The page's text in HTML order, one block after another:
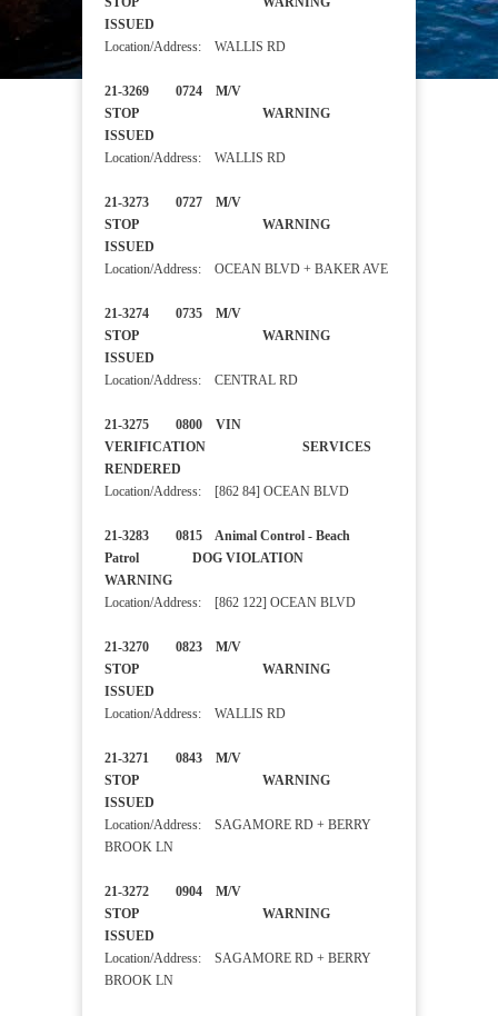
ISSUED
Location/Address: WALLIS RD
21-3269 0724 M/V
STOP WARNING
ISSUED
Location/Address: WALLIS RD
21-3273 0727 M/V
STOP WARNING
ISSUED
Location/Address: OCEAN BLVD + BAKER AVE
21-3274 0735 M/V
STOP WARNING
ISSUED
Location/Address: CENTRAL RD
21-3275 0800 VIN
VERIFICATION SERVICES
RENDERED
Location/Address: [862 84] OCEAN BLVD
21-3283 0815 Animal Control - Beach
Patrol DOG VIOLATION
WARNING
Location/Address: [862 122] OCEAN BLVD
21-3270 0823 M/V
STOP WARNING
ISSUED
Location/Address: WALLIS RD
21-3271 0843 M/V
STOP WARNING
ISSUED
Location/Address: SAGAMORE RD + BERRY
BROOK LN
21-3272 0904 M/V
STOP WARNING
ISSUED
Location/Address: SAGAMORE RD + BERRY
BROOK LN